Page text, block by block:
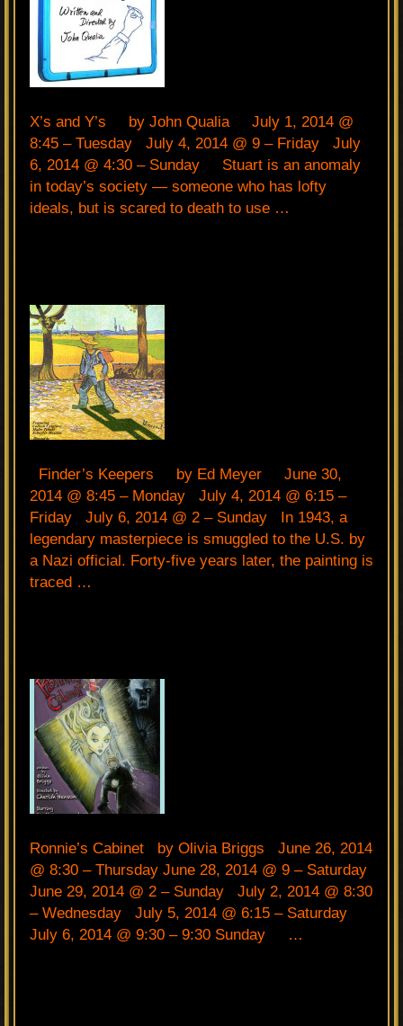
X’s and Y’s by John Qualia July 1, 2014 @
8:45 – Tuesday July 4, 2014 @ 9 – Friday July
6, 2014 @ 4:30 – Sunday Stuart is an anomaly
in today’s society — someone who has lofty
ideals, but is scared to death to use …
Finder’s Keepers by Ed Meyer June 30,
2014 @ 8:45 – Monday July 4, 2014 @ 6:15 –
Friday July 6, 2014 @ 2 – Sunday In 1943, a
legendary masterpiece is smuggled to the U.S. by
a Nazi official. Forty-five years later, the painting is
traced …
Ronnie’s Cabinet by Olivia Briggs June 26, 2014
@ 8:30 – Thursday June 28, 2014 @ 9 – Saturday
June 29, 2014 @ 2 – Sunday July 2, 2014 @ 8:30
– Wednesday July 5, 2014 @ 6:15 – Saturday
July 6, 2014 @ 9:30 – 9:30 Sunday …